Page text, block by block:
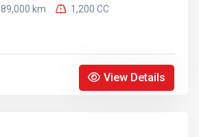
89,000 km 1,200 CC
View Details